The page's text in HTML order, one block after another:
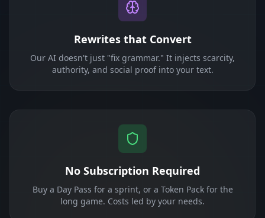
Rewrites that Convert
Our AI doesn't just "fix grammar." It injects scarcity,
authority, and social proof into your text.
No Subscription Required
Buy a Day Pass for a sprint, or a Token Pack for the
long game. Costs led by your needs.